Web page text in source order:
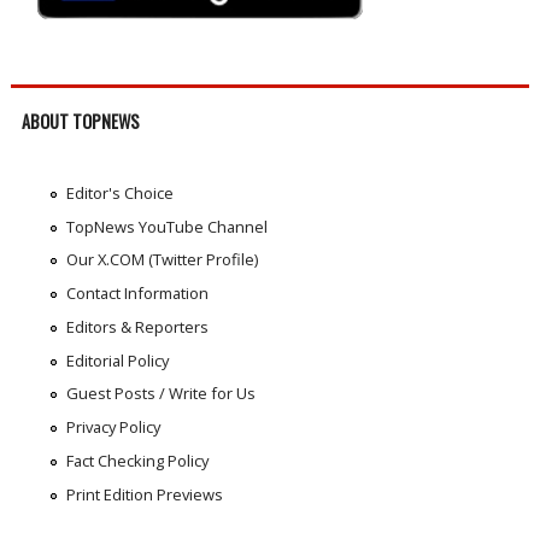
ABOUT TOPNEWS
Editor's Choice
TopNews YouTube Channel
Our X.COM (Twitter Profile)
Contact Information
Editors & Reporters
Editorial Policy
Guest Posts / Write for Us
Privacy Policy
Fact Checking Policy
Print Edition Previews